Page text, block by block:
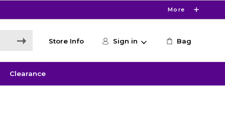
More
Store Info Sign in Bag
Clearance